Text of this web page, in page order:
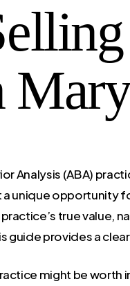
Analysis (ABA)
unique opportunity
true value,
guide provides a
might be worth